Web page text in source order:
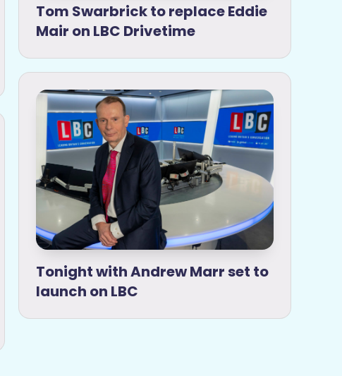
Tom Swarbrick to replace Eddie
Mair on LBC Drivetime
Tonight with Andrew Marr set to
launch on LBC